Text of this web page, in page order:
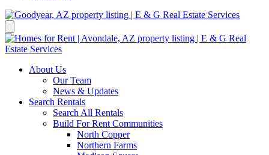
About Us
Our Team
News & Updates
Search Rentals
Search All Rentals
Build For Rent Communities
North Copper
Northern Farms